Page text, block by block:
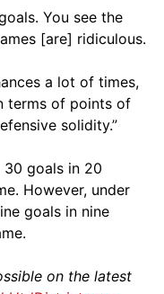
You see the
[are] ridiculous.
a lot of times,
terms of points of
solidity.”
30 goals in 20
However, under
goals in nine
on the latest